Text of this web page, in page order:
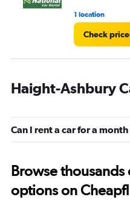
1 location
Check
Haight-Ashbury
Can I rent a car for a
Browse
options on